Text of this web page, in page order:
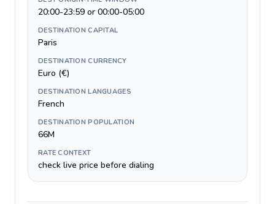
20:00-23:59 or 00:00-05:00
DESTINATION CAPITAL
Paris
DESTINATION CURRENCY
Euro (€)
DESTINATION LANGUAGES
French
DESTINATION POPULATION
66M
RATE CONTEXT
check live price before dialing